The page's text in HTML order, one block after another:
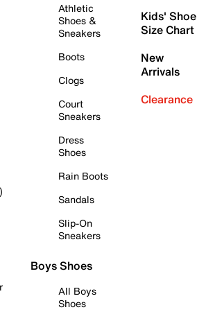
Athletic
Shoes &
Sneakers
Boots
Clogs
Court
Sneakers
Dress
Shoes
Rain Boots
Sandals
Slip-On
Sneakers
Boys Shoes
All Boys
Shoes
Kids' Shoe
Size Chart
New
Arrivals
Clearance